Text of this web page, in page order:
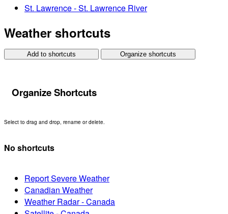
St. Lawrence - St. Lawrence River
Weather shortcuts
Add to shortcuts Organize shortcuts
Organize Shortcuts
Select to drag and drop, rename or delete.
No shortcuts
Report Severe Weather
Canadian Weather
Weather Radar - Canada